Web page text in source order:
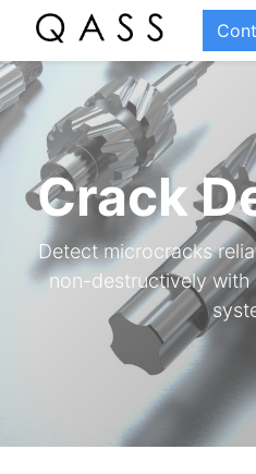
Crack
Detect microcracks
non-destructively with